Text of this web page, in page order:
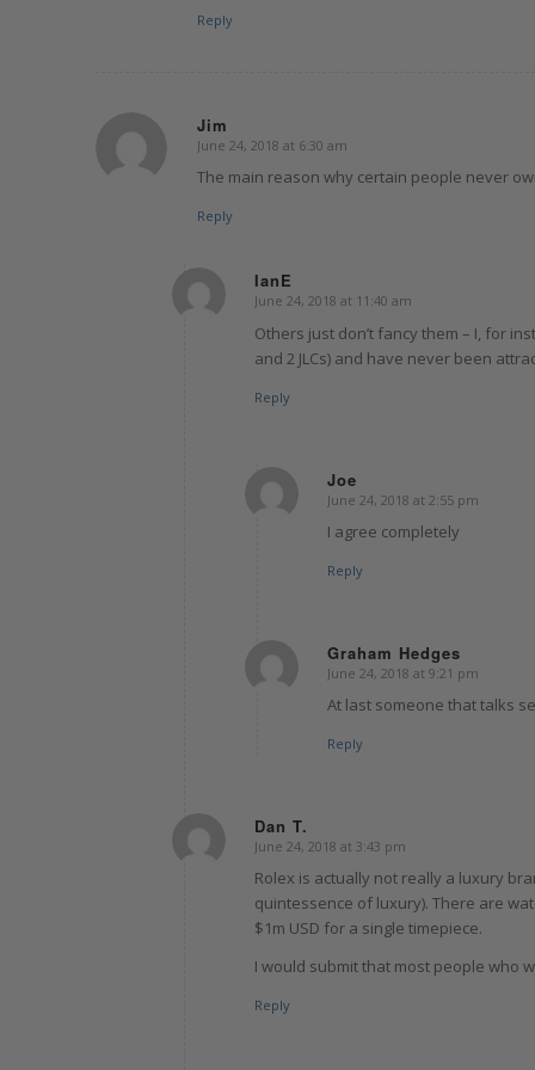
Reply
Jim
says:
June 24, 2018 at 6:30 am
The main reason why certain people never
Reply
IanE
says:
June 24, 2018 at 11:40 am
Others just don’t fancy them – I, for
and 2 JLCs) and have never been
Reply
Joe
says:
June 24, 2018 at 2:55 pm
I agree completely
Reply
Graham Hedges
says:
June 24, 2018 at 9:21 pm
At last someone that talks
Reply
Dan T.
says:
June 24, 2018 at 3:43 pm
Rolex is actually not really a luxury
quintessence of luxury). There are
$1m USD for a single timepiece.
I would submit that most people who
Reply